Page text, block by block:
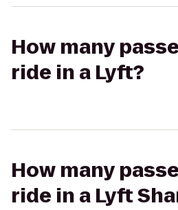
How many
ride in a Lyft?
How many
ride in a Lyft